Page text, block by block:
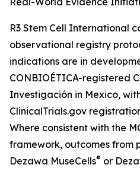
R3 Stem Cell International
observational registry
indications are in
CONBIOÉTICA-registered
Investigación in Mexico,
ClinicalTrials.gov
Where consistent with the
framework, outcomes from
Dezawa MuseCells® or